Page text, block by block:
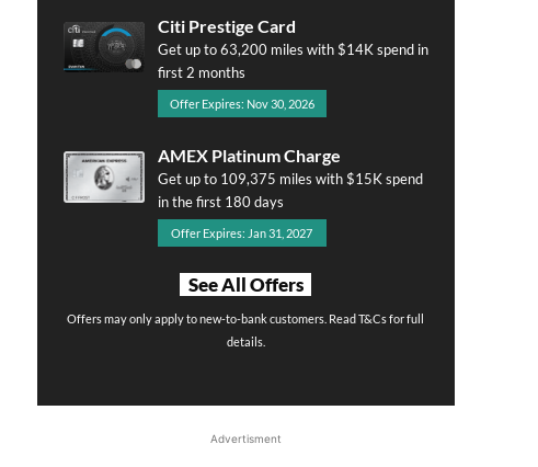
Citi Prestige Card
Get up to 63,200 miles with $14K spend in
first 2 months
Offer Expires: Nov 30, 2026
AMEX Platinum Charge
Get up to 109,375 miles with $15K spend
in the first 180 days
Offer Expires: Jan 31, 2027
See All Offers
Offers may only apply to new-to-bank customers. Read T&Cs for full
details.
Advertisment